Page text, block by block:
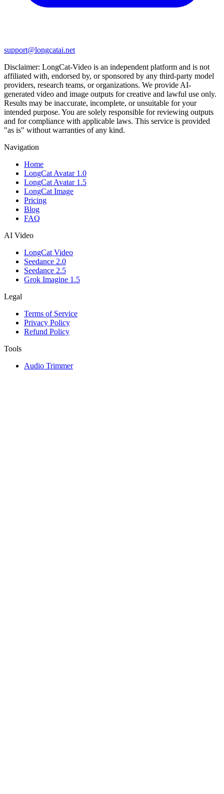
support@longcatai.net
Disclaimer: LongCat-Video is an independent platform and is not
affiliated with, endorsed by, or sponsored by any third-party model
providers, research teams, or organizations. We provide AI-
generated video and image outputs for creative and lawful use only.
Results may be inaccurate, incomplete, or unsuitable for your
intended purpose. You are solely responsible for reviewing outputs
and for compliance with applicable laws. This service is provided
"as is" without warranties of any kind.
Navigation
Home
LongCat Avatar 1.0
LongCat Avatar 1.5
LongCat Image
Pricing
Blog
FAQ
AI Video
LongCat Video
Seedance 2.0
Seedance 2.5
Grok Imagine 1.5
Legal
Terms of Service
Privacy Policy
Refund Policy
Tools
Audio Trimmer